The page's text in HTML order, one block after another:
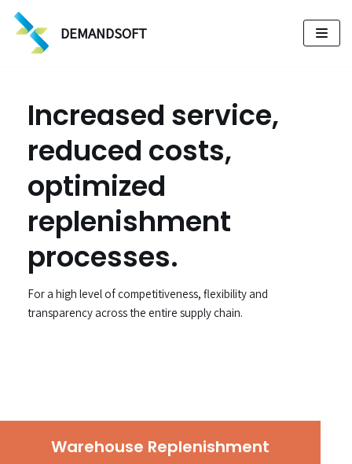
Skip
DEMANDSOFT
Increased service,
reduced costs,
optimized
replenishment
processes.
For a high level of competitiveness, flexibility and
transparency across the entire supply chain.
Warehouse Replenishment